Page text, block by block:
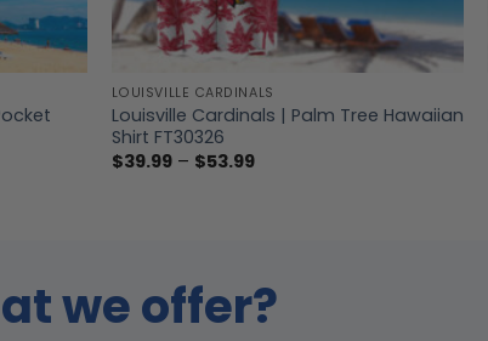
LOUISVILLE CARDINALS
Louisville Cardinals | Palm Tree Hawaiian
Shirt FT30326
$39.99 – $53.99Price
we offer?